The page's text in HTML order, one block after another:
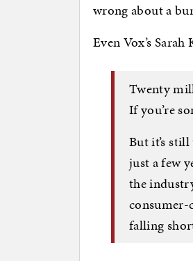
wrong about a
Even Vox’s
Twenty
If you’re
But it’s
just a few
the
consumer-
falling